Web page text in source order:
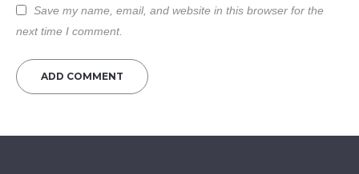
Save my name, email, and website in this browser for the
next time I comment.